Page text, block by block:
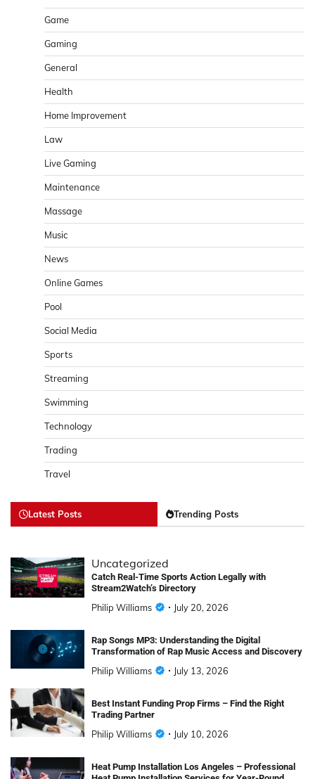
Game
Gaming
General
Health
Home Improvement
Law
Live Gaming
Maintenance
Massage
Music
News
Online Games
Pool
Social Media
Sports
Streaming
Swimming
Technology
Trading
Travel
Latest Posts Trending Posts
Uncategorized
Catch Real-Time Sports Action Legally with
Stream2Watch’s Directory
Philip Williams July 20, 2026
Rap Songs MP3: Understanding the Digital
Transformation of Rap Music Access and Discovery
Philip Williams July 13, 2026
Best Instant Funding Prop Firms – Find the Right
Trading Partner
Philip Williams July 10, 2026
Heat Pump Installation Los Angeles – Professional